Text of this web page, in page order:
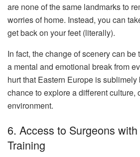
are none of the same landmarks to
worries of home. Instead, you can
get back on your feet (literally).
In fact, the change of scenery can
a mental and emotional break from
hurt that Eastern Europe is sublimely
chance to explore a different culture,
environment.
6. Access to Surgeons
Training